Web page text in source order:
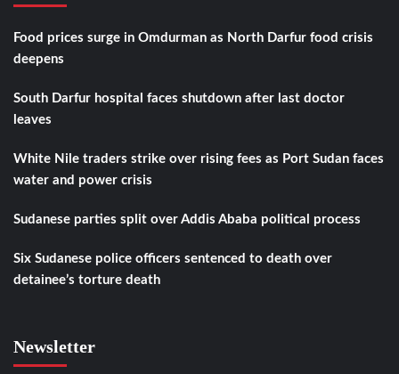
Food prices surge in Omdurman as North Darfur food crisis
deepens
South Darfur hospital faces shutdown after last doctor
leaves
White Nile traders strike over rising fees as Port Sudan faces
water and power crisis
Sudanese parties split over Addis Ababa political process
Six Sudanese police officers sentenced to death over
detainee’s torture death
Newsletter